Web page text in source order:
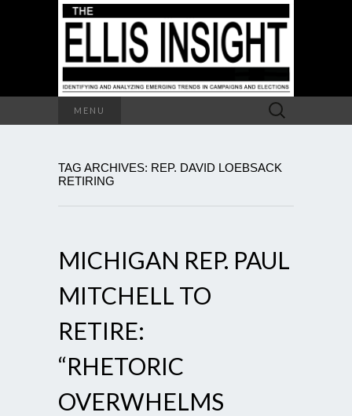
MENU
Search
for:
TAG ARCHIVES: REP. DAVID LOEBSACK
RETIRING
MICHIGAN REP. PAUL
MITCHELL TO
RETIRE:
“RHETORIC
OVERWHELMS